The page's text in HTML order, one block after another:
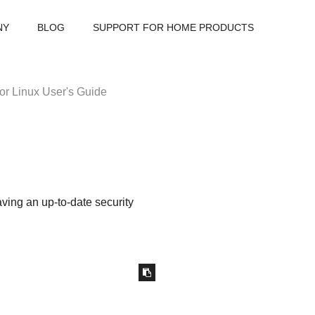
BLOG SUPPORT FOR HOME PRODUCTS
Linux User's Guide
an up-to-date security